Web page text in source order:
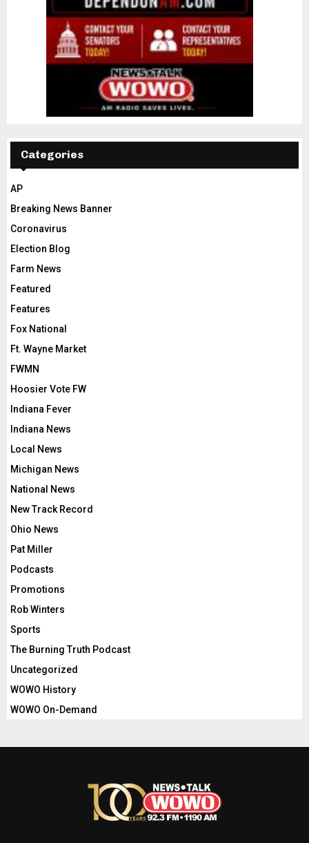
Categories
AP
Breaking News Banner
Coronavirus
Election Blog
Farm News
Featured
Features
Fox National
Ft. Wayne Market
FWMN
Hoosier Vote FW
Indiana Fever
Indiana News
Local News
Michigan News
National News
New Track Record
Ohio News
Pat Miller
Podcasts
Promotions
Rob Winters
Sports
The Burning Truth Podcast
Uncategorized
WOWO History
WOWO On-Demand